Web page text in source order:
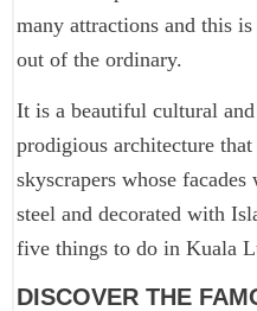
many attractions and this
out of the ordinary.
It is a beautiful cultural
prodigious architecture
skyscrapers whose
steel and decorated with
five things to do in Kuala
DISCOVER THE